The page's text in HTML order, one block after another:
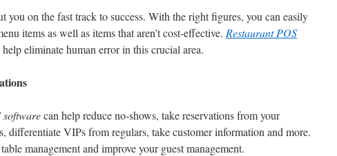
you on the fast track to success. With the right figures, you can easily
items as well as items that aren’t cost-effective. Restaurant POS
eliminate human error in this crucial area.
softwarecan help reduce no-shows, take reservations from your
differentiate VIPs from regulars, take customer information and more.
management and improve your guest management.